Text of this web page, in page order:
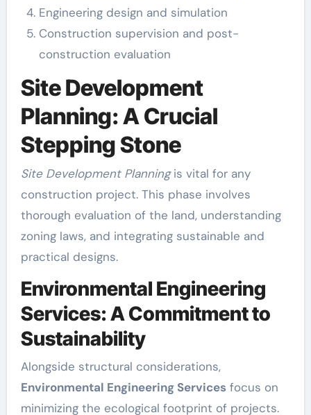
Engineering design and simulation
Construction supervision and post-
construction evaluation
Site Development
Planning: A Crucial
Stepping Stone
Site Development Planningis vital for any
construction project. This phase involves
thorough evaluation of the land, understanding
zoning laws, and integrating sustainable and
practical designs.
Environmental Engineering
Services: A Commitment to
Sustainability
Alongside structural considerations,
Environmental Engineering Servicesfocus on
minimizing the ecological footprint of projects.